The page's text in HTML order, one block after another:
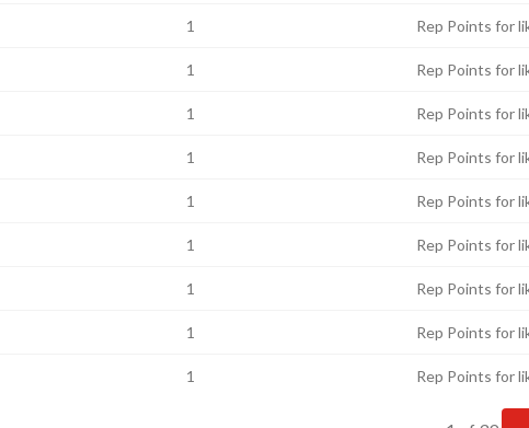
1 Rep Points for
1 Rep Points for
1 Rep Points for
1 Rep Points for
1 Rep Points for
1 Rep Points for
1 Rep Points for
1 Rep Points for
1 Rep Points for
Current